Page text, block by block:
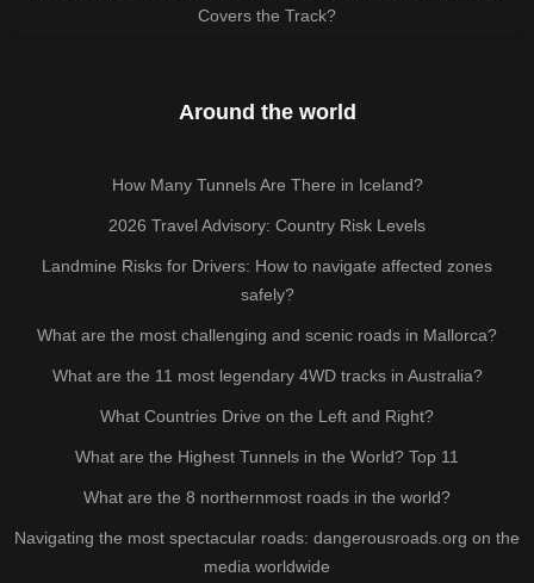
Covers the Track?
Around the world
How Many Tunnels Are There in Iceland?
2026 Travel Advisory: Country Risk Levels
Landmine Risks for Drivers: How to navigate affected zones
safely?
What are the most challenging and scenic roads in Mallorca?
What are the 11 most legendary 4WD tracks in Australia?
What Countries Drive on the Left and Right?
What are the Highest Tunnels in the World? Top 11
What are the 8 northernmost roads in the world?
Navigating the most spectacular roads: dangerousroads.org on the
media worldwide